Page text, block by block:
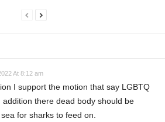
At 8:12 am
I support the motion that say LGBTQ
addition there dead body should be
for sharks to feed on.